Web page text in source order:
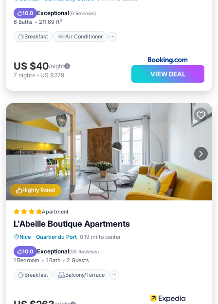
10.0 Exceptional(6 Reviews)
6 Baths 211.69 ft²
Breakfast Air Conditioner
Accessibility
US $40/night
7 nights - US $279 VIEW DEAL
Highly Rated
Apartment
L'Abeille Boutique Apartments
Nice · Quartier du Port 0.19 mi to center
10.0 Exceptional(55 Reviews)
1 Bedroom 1 Bath 2 Guests
Breakfast Balcony/Terrace
Breakfast Balcony/Terrace
Air Conditioner